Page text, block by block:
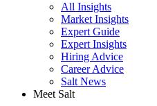
All Insights
Market Insights
Expert Guide
Expert Insights
Hiring Advice
Career Advice
Salt News
Meet Salt